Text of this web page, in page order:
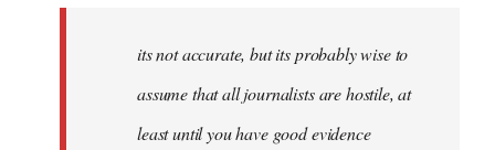
libcom.orgits not accurate, but its probably wise to
assume that all journalists are hostile, at
least until you have good evidence